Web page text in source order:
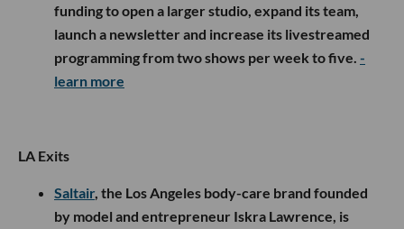
funding to open a larger studio, expand its team,
launch a newsletter and increase its livestreamed
programming from two shows per week to five. -
learn more
LA Exits
Saltair, the Los Angeles body-care brand founded
by model and entrepreneur Iskra Lawrence, is